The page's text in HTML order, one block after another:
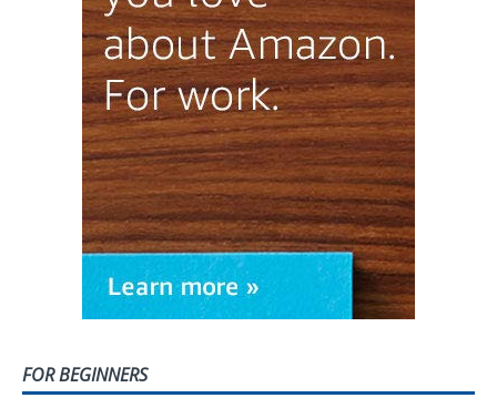
FOR BEGINNERS